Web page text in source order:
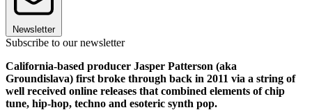
Newsletter
Subscribe to our newsletter
California-based producer Jasper Patterson (aka
Groundislava) first broke through back in 2011 via a string of
well received online releases that combined elements of chip
tune, hip-hop, techno and esoteric synth pop.